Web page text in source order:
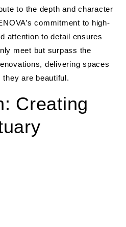
to the depth and character
commitment to high-
attention to detail ensures
meet but surpass the
delivering spaces
are beautiful.
Creating